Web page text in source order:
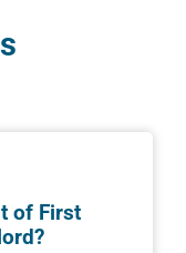
of First